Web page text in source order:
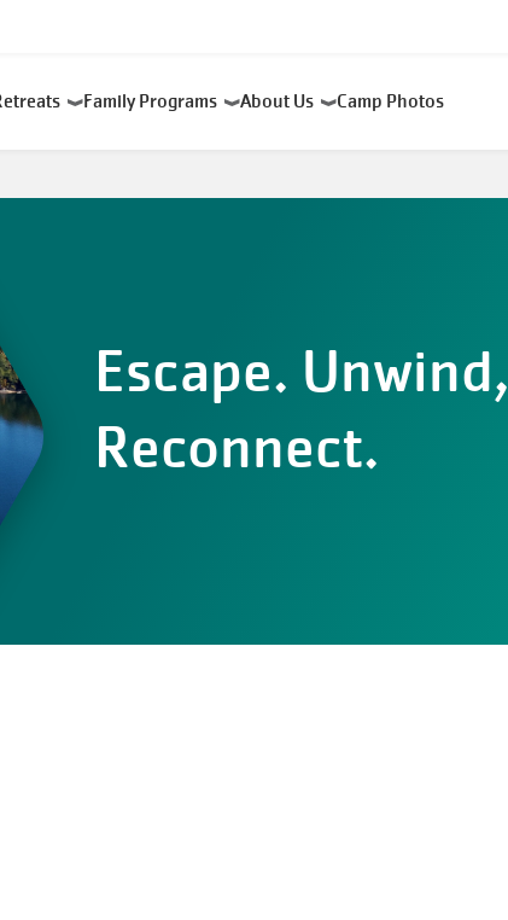
Family Programs About Us Camp Photos
Escape. Unwind,
Reconnect.